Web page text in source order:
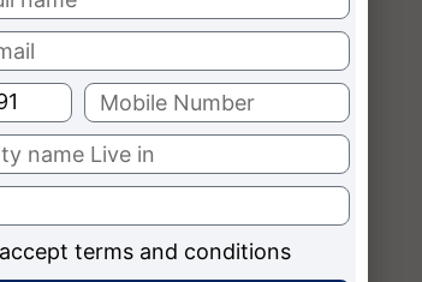
terms and conditions